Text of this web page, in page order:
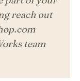
reach out
team